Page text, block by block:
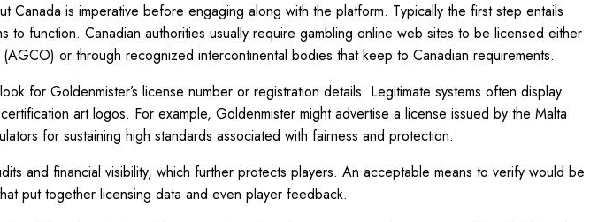
is imperative before engaging along with the platform. Typically the first step entails
function. Canadian authorities usually require gambling online web sites to be licensed either
or through recognized intercontinental bodies that keep to Canadian requirements.
for Goldenmister’s license number or registration details. Legitimate systems often display
art logos. For example, Goldenmister might advertise a license issued by the Malta
for sustaining high standards associated with fairness and protection.
and financial visibility, which further protects players. An acceptable means to verify would be
put together licensing data and even player feedback.